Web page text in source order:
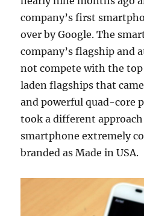
company’s first
over by Google. The
company’s flagship and
not compete with the top
laden flagships that
and powerful quad-core
took a different
smartphone extremely
branded as Made in USA.